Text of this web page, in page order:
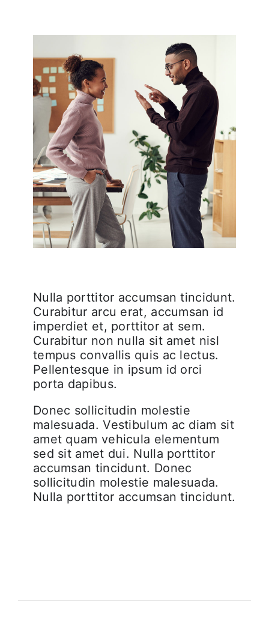
Nulla porttitor accumsan tincidunt.
Curabitur arcu erat, accumsan id
imperdiet et, porttitor at sem.
Curabitur non nulla sit amet nisl
tempus convallis quis ac lectus.
Pellentesque in ipsum id orci
porta dapibus.
Donec sollicitudin molestie
malesuada. Vestibulum ac diam sit
amet quam vehicula elementum
sed sit amet dui. Nulla porttitor
accumsan tincidunt. Donec
sollicitudin molestie malesuada.
Nulla porttitor accumsan tincidunt.